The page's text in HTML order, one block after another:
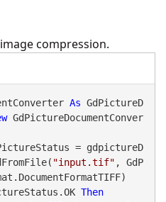
compression.
As GdPictureD
GdPictureDocumentConver
= gdpictureD
"input.tif" , GdP
Then